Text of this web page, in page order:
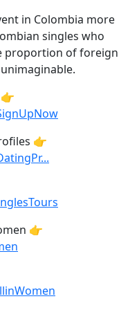
in Colombia more
singles who
proportion of foreign
👉
👉